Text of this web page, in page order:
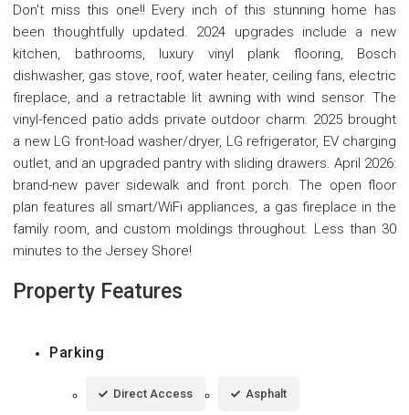
Don't miss this one!! Every inch of this stunning home has
been thoughtfully updated. 2024 upgrades include a new
kitchen, bathrooms, luxury vinyl plank flooring, Bosch
dishwasher, gas stove, roof, water heater, ceiling fans, electric
fireplace, and a retractable lit awning with wind sensor. The
vinyl-fenced patio adds private outdoor charm. 2025 brought
a new LG front-load washer/dryer, LG refrigerator, EV charging
outlet, and an upgraded pantry with sliding drawers. April 2026:
brand-new paver sidewalk and front porch. The open floor
plan features all smart/WiFi appliances, a gas fireplace in the
family room, and custom moldings throughout. Less than 30
minutes to the Jersey Shore!
Property Features
Parking
Direct Access Asphalt